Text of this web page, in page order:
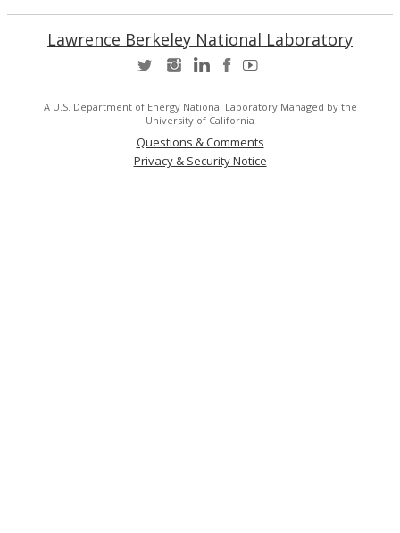
Lawrence Berkeley National Laboratory
A U.S. Department of Energy National Laboratory Managed by the
University of California
Questions & Comments
Privacy & Security Notice